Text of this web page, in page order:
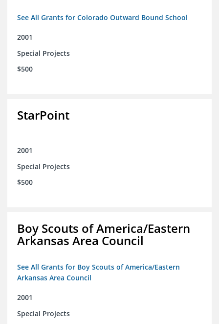
See All Grants for Colorado Outward Bound School
2001
Special Projects
$500
StarPoint
2001
Special Projects
$500
Boy Scouts of America/Eastern
Arkansas Area Council
See All Grants for Boy Scouts of America/Eastern
Arkansas Area Council
2001
Special Projects